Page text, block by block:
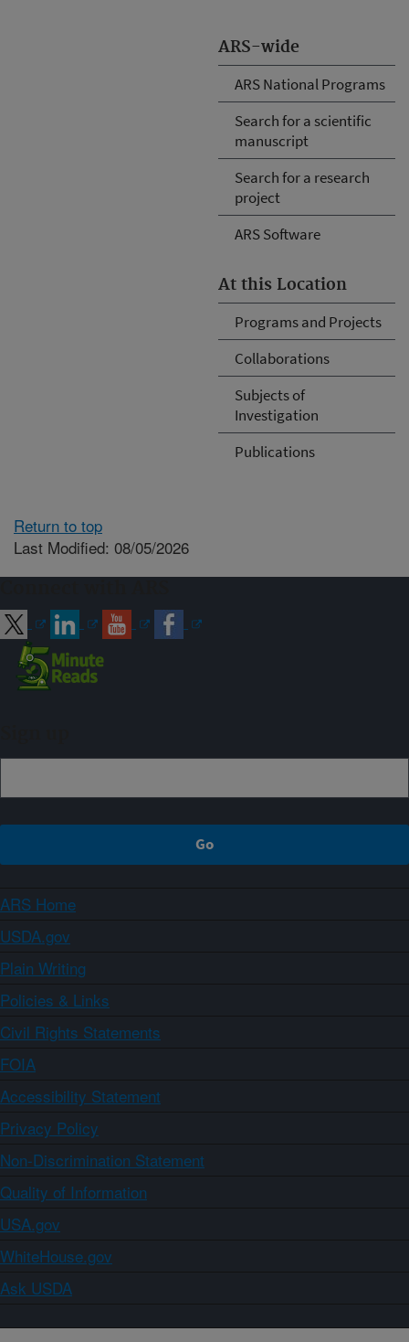
ARS-wide
ARS National Programs
Search for a scientific
manuscript
Search for a research
project
ARS Software
At this Location
Programs and Projects
Collaborations
Subjects of
Investigation
Publications
Return to top
Last Modified: 08/05/2026
ARS Home
USDA.gov
Plain Writing
Policies & Links
Civil Rights Statements
FOIA
Accessibility Statement
Privacy Policy
Non-Discrimination Statement
Quality of Information
USA.gov
WhiteHouse.gov
Ask USDA